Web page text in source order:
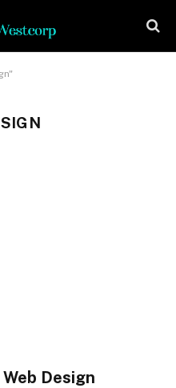
Design